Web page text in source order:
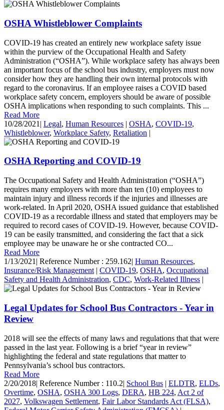
OSHA Whistleblower Complaints
COVID-19 has created an entirely new workplace safety issue
within the purview of the Occupational Health and Safety
Administration (“OSHA”). While workplace safety has always been
an important focus of the school bus industry, employers must now
consider how they are handling their own internal protocols with
regard to the coronavirus. If an employee raises a COVID based
workplace safety concern, employers should be aware of possible
OSHA implications when responding to such complaints. This ...
Read More
10/28/2021 | Legal, Human Resources | OSHA, COVID-19,
Whistleblower, Workplace Safety, Retaliation |
OSHA Reporting and COVID-19
The Occupational Safety and Health Administration (“OSHA”)
requires many employers with more than ten (10) employees to
maintain injury and illness records if the injuries and illnesses are
work-related. In April 2020, OSHA issued guidance that established
COVID-19 as a recordable illness and stated that employers may be
required to record cases of COVID-19. However, because COVID-
19 can be easily transmitted, and considering the fact that a sick
employee may be unaware he or she contracted CO...
Read More
1/13/2021 | Reference Number : 259.162| Human Resources,
Insurance/Risk Management | COVID-19, OSHA, Occupational
Safety and Health Administration, CDC, Work-Related Illness |
Legal Updates for School Bus Contractors - Year in
Review
2018 will see the effects of many laws and regulations that that were
passed in the last year. Following is a brief “year in review”
highlighting the federal and state regulations that matter to
Pennsylvania’s school bus contractors.
Read More
2/20/2018| Reference Number : 110.2| School Bus | ELDTR, ELDs,
Overtime, OSHA, OSHA 300 Logs, DERA, HB 224, Act 2 of
2027, Volkswagen Settlement, Fair Labor Standards Act (FLSA),